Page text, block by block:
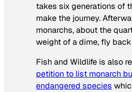
takes six generations of
make the journey.
monarchs, about the
weight of a dime, fly
Fish and Wildlife is also
petition to list monarch
endangered species